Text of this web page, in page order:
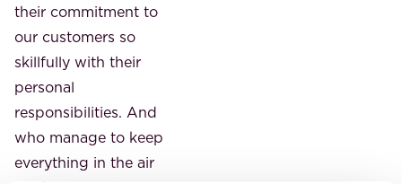
their commitment to
our customers so
skillfully with their
personal
responsibilities. And
who manage to keep
everything in the air